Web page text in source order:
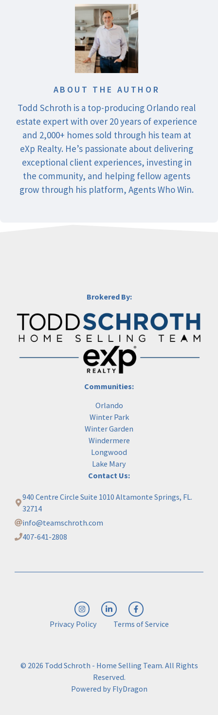
ABOUT THE AUTHOR
Todd Schroth is a top-producing Orlando real
estate expert with over 20 years of experience
and 2,000+ homes sold through his team at
eXp Realty. He’s passionate about delivering
exceptional client experiences, investing in
the community, and helping fellow agents
grow through his platform, Agents Who Win.
Brokered By:
Communities:
Orlando
Winter Park
Winter Garden
Windermere
Longwood
Lake Mary
Contact Us:
940 Centre Circle Suite 1010 Altamonte Springs, FL.
32714
info@teamschroth.com
407-641-2808
Privacy Policy Terms of Service
© 2026 Todd Schroth - Home Selling Team. All Rights
Reserved.
Powered by FlyDragon